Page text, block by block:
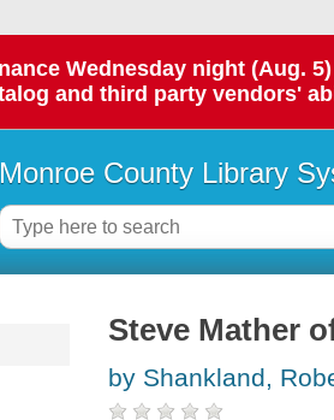
Wednesday night (Aug.
and third party vendors'
Monroe County Library
Steve Mather
by Shankland,